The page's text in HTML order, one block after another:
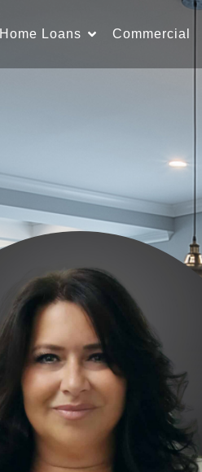
Home Loans Commercial